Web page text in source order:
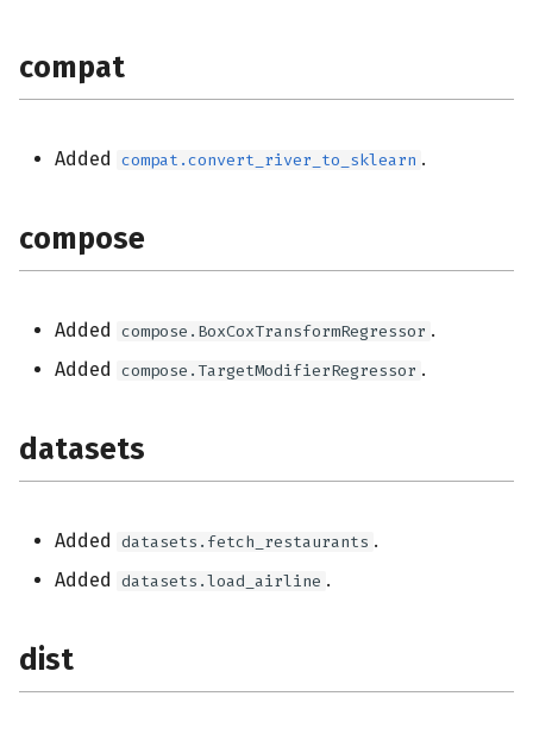
naive_bayes
reco
stream
compat
Added compat.convert_river_to_sklearn .
compose
Added compose.BoxCoxTransformRegressor .
Added compose.TargetModifierRegressor .
datasets
Added datasets.fetch_restaurants .
Added datasets.load_airline .
dist